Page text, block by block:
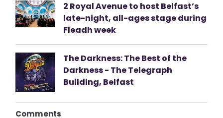
2 Royal Avenue to host Belfast’s
late-night, all-ages stage during
Fleadh week
The Darkness: The Best of the
Darkness - The Telegraph
Building, Belfast
Comments